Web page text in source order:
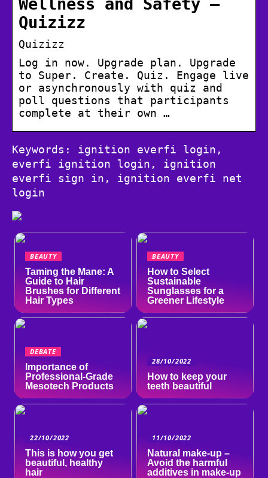
Wellness and Safety –
Quizizz
Quizizz
Log in now. Upgrade plan. Upgrade
to Super. Create. Quiz. Engage live
or asynchronously with quiz and
poll questions that participants
complete at their own …
Keywords: ignition everfi login,
everfi ignition login, ignition
everfi sign in, ignition everfi net
login
BEAUTY
Taming the Mane: A
Guide to Hair
Brushes for Different
Hair Types
BEAUTY
How to Select
Sustainable
Sunglasses for a
Greener Lifestyle
DEBATE
Importance of
Professional-Grade
Mesotech Products
28/10/2022
How to keep your
teeth beautiful
22/10/2022
This is how you get
beautiful, healthy
hair
11/10/2022
Natural make-up –
Avoid the harmful
additives in make-up